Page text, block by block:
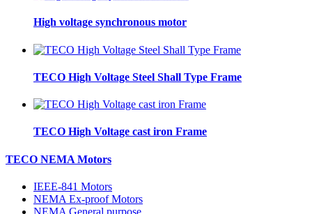
High voltage synchronous motor
TECO High Voltage Steel Shall Type Frame
TECO High Voltage cast iron Frame
TECO NEMA Motors
IEEE-841 Motors
NEMA Ex-proof Motors
NEMA General purpose